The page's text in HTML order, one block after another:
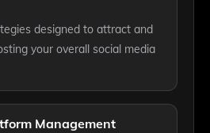
designed to attract and
your overall social media
Management